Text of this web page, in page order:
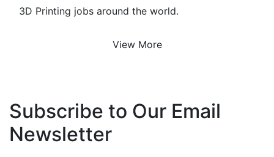
3D Printing jobs around the world.
View More
Subscribe to Our Email
Newsletter